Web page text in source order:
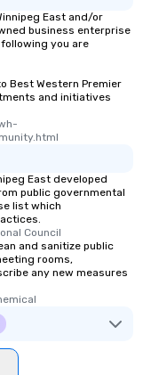
East and/or
business enterprise
you are
Best Western Premier
and initiatives
East developed
public governmental
list which
Council
and sanitize public
rooms,
any new measures